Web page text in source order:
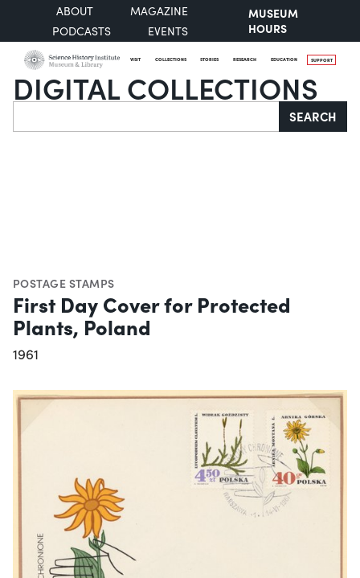
ABOUT
MAGAZINE
PODCASTS
EVENTS
MUSEUM
HOURS
VISIT COLLECTIONS STORIES RESEARCH EDUCATION SUPPORT
DIGITAL COLLECTIONS
Search SEARCH
POSTAGE STAMPS
First Day Cover for Protected
Plants, Poland
1961